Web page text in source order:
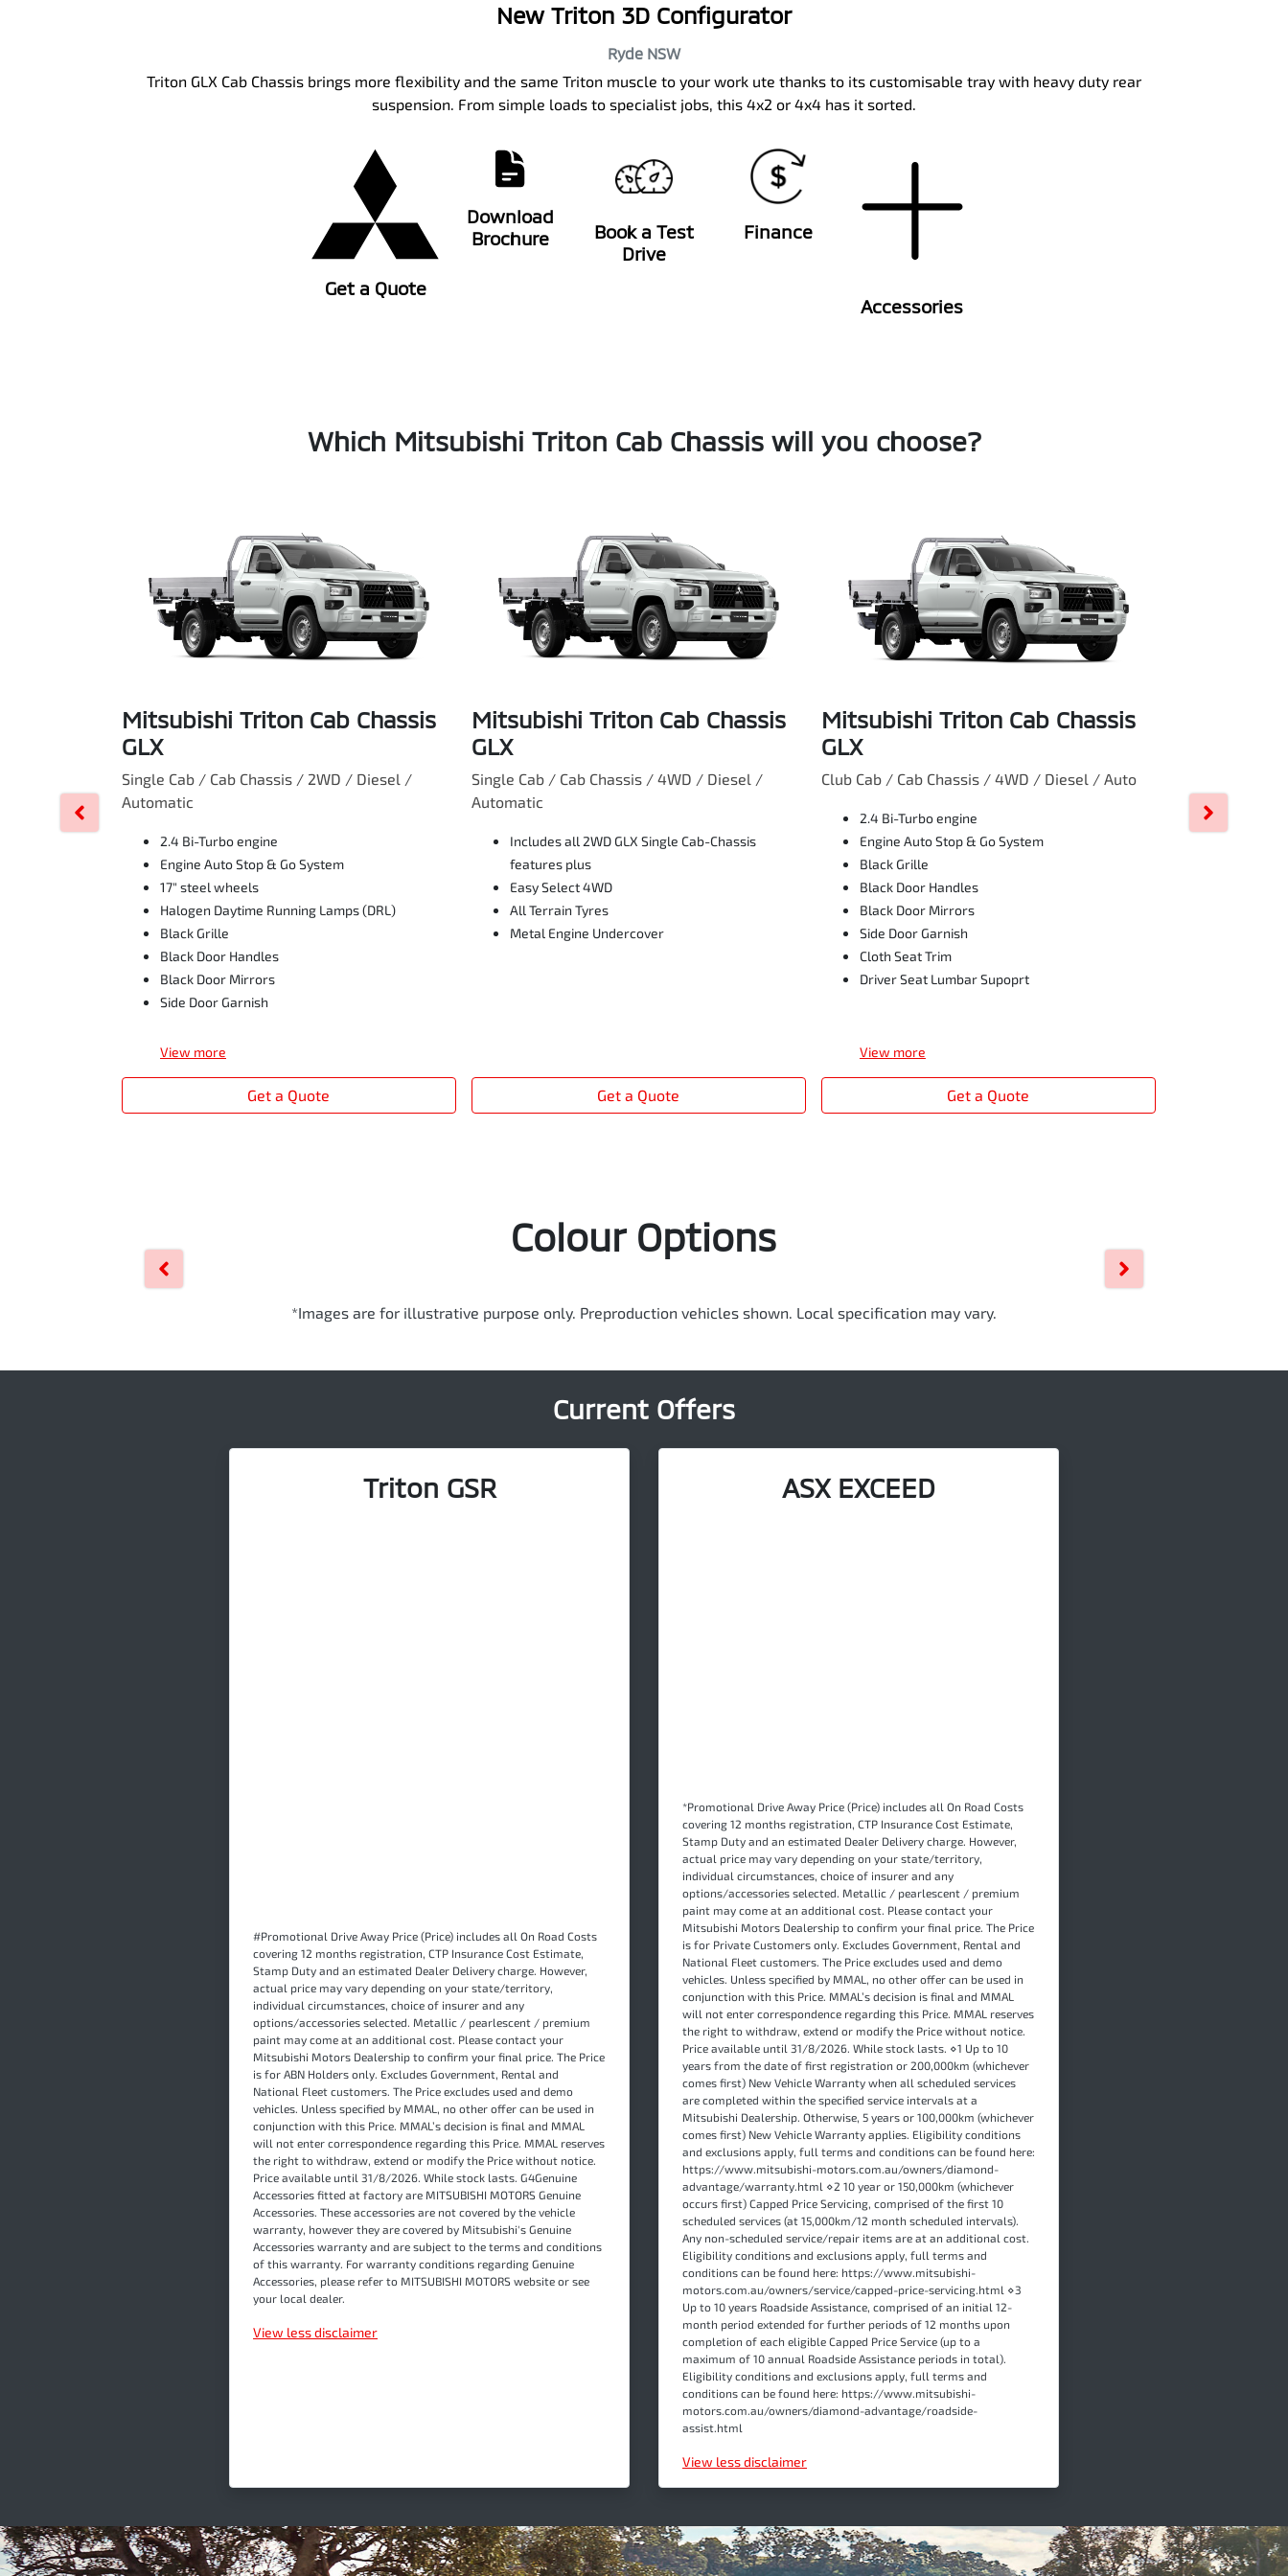
New Triton 3D Configurator
Ryde NSW
Triton GLX Cab Chassis brings more flexibility and the same Triton muscle to your work ute thanks to its customisable tray with heavy duty rear
suspension. From simple loads to specialist jobs, this 4x2 or 4x4 has it sorted.
Get a Quote
Download
Brochure
Book a Test
Drive
Finance
Accessories
Which Mitsubishi Triton Cab Chassis will you choose?
Mitsubishi Triton Cab Chassis
GLX
Single Cab / Cab Chassis / 2WD / Diesel /
Automatic
2.4 Bi-Turbo engine
Engine Auto Stop & Go System
17" steel wheels
Halogen Daytime Running Lamps (DRL)
Black Grille
Black Door Handles
Black Door Mirrors
Side Door Garnish
View more
Get a Quote
Mitsubishi Triton Cab Chassis
GLX
Single Cab / Cab Chassis / 4WD / Diesel /
Automatic
Includes all 2WD GLX Single Cab-Chassis
features plus
Easy Select 4WD
All Terrain Tyres
Metal Engine Undercover
Get a Quote
Mitsubishi Triton Cab Chassis
GLX
Club Cab / Cab Chassis / 4WD / Diesel / Auto
2.4 Bi-Turbo engine
Engine Auto Stop & Go System
Black Grille
Black Door Handles
Black Door Mirrors
Side Door Garnish
Cloth Seat Trim
Driver Seat Lumbar Supoprt
View more
Get a Quote
Double Cab /
Manual
Colour Options
*Images are for illustrative purpose only. Preproduction vehicles shown. Local specification may vary.
Current Offers
Triton GSR
#Promotional Drive Away Price (Price) includes all On Road Costs
covering 12 months registration, CTP Insurance Cost Estimate,
Stamp Duty and an estimated Dealer Delivery charge. However,
actual price may vary depending on your state/territory,
individual circumstances, choice of insurer and any
options/accessories selected. Metallic / pearlescent / premium
paint may come at an additional cost. Please contact your
Mitsubishi Motors Dealership to confirm your final price. The Price
is for ABN Holders only. Excludes Government, Rental and
National Fleet customers. The Price excludes used and demo
vehicles. Unless specified by MMAL, no other offer can be used in
conjunction with this Price. MMAL’s decision is final and MMAL
will not enter correspondence regarding this Price. MMAL reserves
the right to withdraw, extend or modify the Price without notice.
Price available until 31/8/2026. While stock lasts. G4Genuine
Accessories fitted at factory are MITSUBISHI MOTORS Genuine
Accessories. These accessories are not covered by the vehicle
warranty, however they are covered by Mitsubishi's Genuine
Accessories warranty and are subject to the terms and conditions
of this warranty. For warranty conditions regarding Genuine
Accessories, please refer to MITSUBISHI MOTORS website or see
your local dealer.
View less disclaimer
ASX EXCEED
*Promotional Drive Away Price (Price) includes all On Road Costs
covering 12 months registration, CTP Insurance Cost Estimate,
Stamp Duty and an estimated Dealer Delivery charge. However,
actual price may vary depending on your state/territory,
individual circumstances, choice of insurer and any
options/accessories selected. Metallic / pearlescent / premium
paint may come at an additional cost. Please contact your
Mitsubishi Motors Dealership to confirm your final price. The Price
is for Private Customers only. Excludes Government, Rental and
National Fleet customers. The Price excludes used and demo
vehicles. Unless specified by MMAL, no other offer can be used in
conjunction with this Price. MMAL’s decision is final and MMAL
will not enter correspondence regarding this Price. MMAL reserves
the right to withdraw, extend or modify the Price without notice.
Price available until 31/8/2026. While stock lasts. ⋄1 Up to 10
years from the date of first registration or 200,000km (whichever
comes first) New Vehicle Warranty when all scheduled services
are completed within the specified service intervals at a
Mitsubishi Dealership. Otherwise, 5 years or 100,000km (whichever
comes first) New Vehicle Warranty applies. Eligibility conditions
and exclusions apply, full terms and conditions can be found here:
https://www.mitsubishi-motors.com.au/owners/diamond-
advantage/warranty.html ⋄2 10 year or 150,000km (whichever
occurs first) Capped Price Servicing, comprised of the first 10
scheduled services (at 15,000km/12 month scheduled intervals).
Any non-scheduled service/repair items are at an additional cost.
Eligibility conditions and exclusions apply, full terms and
conditions can be found here: https://www.mitsubishi-
motors.com.au/owners/service/capped-price-servicing.html ⋄3
Up to 10 years Roadside Assistance, comprised of an initial 12-
month period extended for further periods of 12 months upon
completion of each eligible Capped Price Service (up to a
maximum of 10 annual Roadside Assistance periods in total).
Eligibility conditions and exclusions apply, full terms and
conditions can be found here: https://www.mitsubishi-
motors.com.au/owners/diamond-advantage/roadside-
assist.html
View less disclaimer